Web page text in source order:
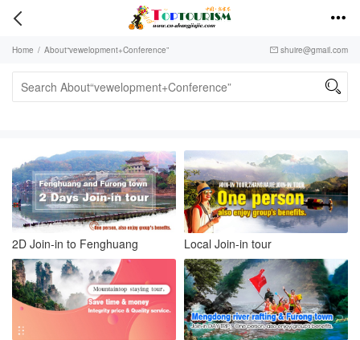
 
Home / About“vewelopment+Conference”  shuire@gmail.com

2D Join-in to Fenghuang Local Join-in tour